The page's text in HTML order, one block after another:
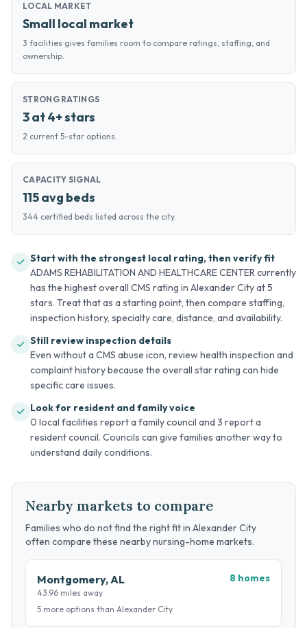
LOCAL MARKET
Small local market
3 facilities gives families room to compare ratings, staffing, and
ownership.
STRONG RATINGS
3 at 4+ stars
2 current 5-star options.
CAPACITY SIGNAL
115 avg beds
344 certified beds listed across the city.
Start with the strongest local rating, then verify fit
ADAMS REHABILITATION AND HEALTHCARE CENTER currently
has the highest overall CMS rating in Alexander City at 5
stars. Treat that as a starting point, then compare staffing,
inspection history, specialty care, distance, and availability.
Still review inspection details
Even without a CMS abuse icon, review health inspection and
complaint history because the overall star rating can hide
specific care issues.
Look for resident and family voice
0 local facilities report a family council and 3 report a
resident council. Councils can give families another way to
understand daily conditions.
Nearby markets to compare
Families who do not find the right fit in Alexander City
often compare these nearby nursing-home markets.
Montgomery, AL
43.96 miles away
8 homes
5 more options than Alexander City